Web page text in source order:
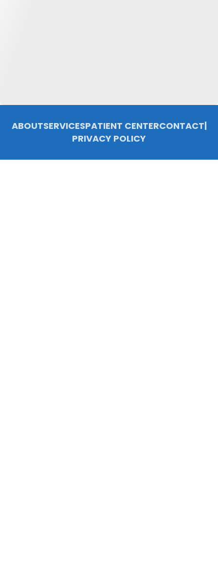
ABOUTSERVICESPATIENT CENTERCONTACT
PRIVACY POLICY